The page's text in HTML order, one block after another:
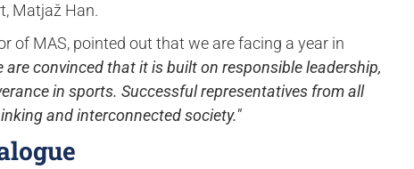
Matjaž Han.
of MAS, pointed out that we are facing a year in
are convinced that it is built on responsible leadership,
in sports. Successful representatives from all
and interconnected society."